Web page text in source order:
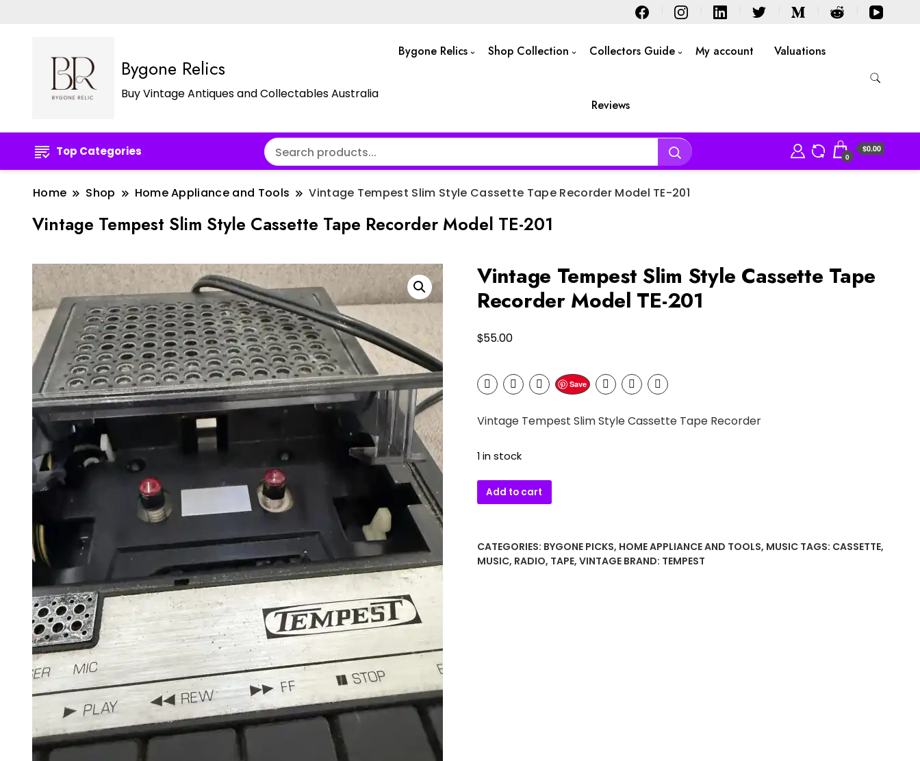
Bygone Relics
Buy Vintage Antiques and Collectables Australia
Bygone Relics Shop Collection Collectors Guide My account Valuations
Reviews
Top Categories 0
$0.00
Home Shop Home Appliance and Tools Vintage Tempest Slim Style Cassette Tape Recorder Model TE-201
Vintage Tempest Slim Style Cassette Tape Recorder Model TE-201
Vintage Tempest Slim Style Cassette Tape
Recorder Model TE-201
$55.00
Save
Vintage Tempest Slim Style Cassette Tape Recorder
1 in stock
Vintage
Tempest
Cassette
Tape
Add to cart
CATEGORIES: BYGONE PICKS, HOME APPLIANCE AND TOOLS, MUSIC TAGS: CASSETTE,
MUSIC, RADIO, TAPE, VINTAGE BRAND: TEMPEST